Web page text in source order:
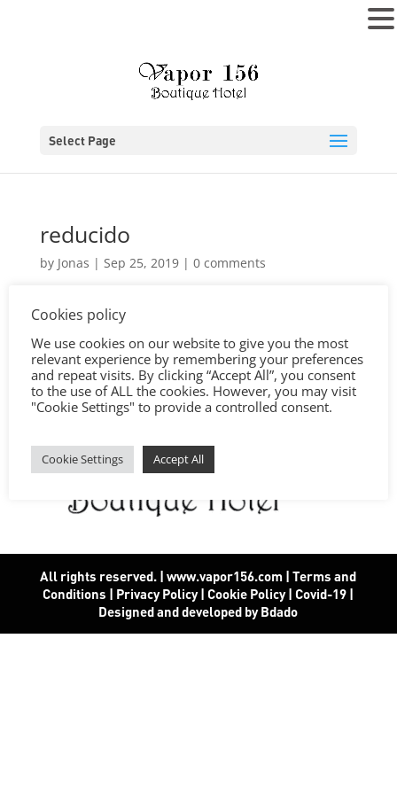
Select Page
reducido
by Jonas | Sep 25, 2019| 0 comments
All rights reserved. | www.vapor156.com |Terms and
Conditions | Privacy Policy|Cookie Policy|Covid-19 |
Designed and developed by Bdado
Cookies policy
We use cookies on our website to give you the most
relevant experience by remembering your preferences
and repeat visits. By clicking “Accept All”, you consent
to the use of ALL the cookies. However, you may visit
"Cookie Settings" to provide a controlled consent.
Cookie Settings Accept All